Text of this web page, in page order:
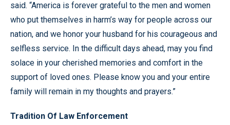
said. “America is forever grateful to the men and women
who put themselves in harm’s way for people across our
nation, and we honor your husband for his courageous and
selfless service. In the difficult days ahead, may you find
solace in your cherished memories and comfort in the
support of loved ones. Please know you and your entire
family will remain in my thoughts and prayers.”
Tradition Of Law Enforcement